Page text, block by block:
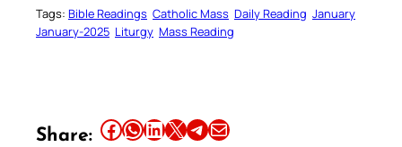
Tags: Bible Readings Catholic Mass Daily Reading January
January-2025 Liturgy Mass Reading
Share: Share this article on Facebook Share this article on WhatsApp Share this article on LinkedIn Share this article on X Share this article on TelegramEmail this Article